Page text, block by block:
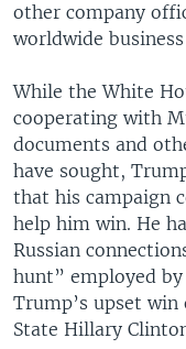
other company
worldwide
While the White
cooperating with
documents and
have sought,
that his campaign
help him win. He
Russian
hunt” employed
Trump’s upset win
State Hillary